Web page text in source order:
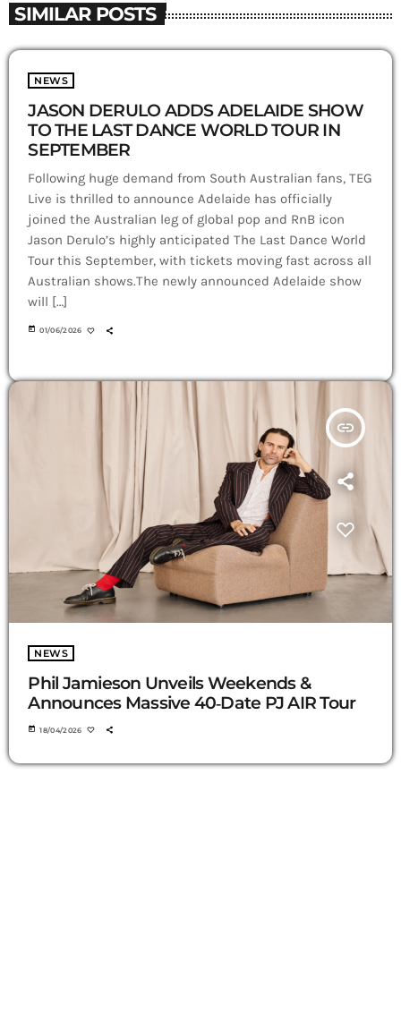
SIMILAR POSTS
NEWS
JASON DERULO ADDS ADELAIDE SHOW
TO THE LAST DANCE WORLD TOUR IN
SEPTEMBER
Following huge demand from South Australian fans, TEG
Live is thrilled to announce Adelaide has officially
joined the Australian leg of global pop and RnB icon
Jason Derulo’s highly anticipated The Last Dance World
Tour this September, with tickets moving fast across all
Australian shows.The newly announced Adelaide show
will […]
today 01/06/2026
insert_link
NEWS
Phil Jamieson Unveils Weekends &
Announces Massive 40‑Date PJ AIR Tour
today 18/04/2026